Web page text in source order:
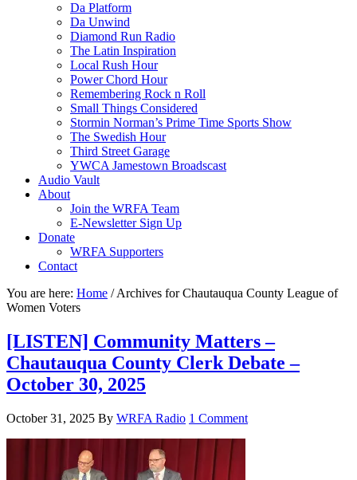
Da Platform
Da Unwind
Diamond Run Radio
The Latin Inspiration
Local Rush Hour
Power Chord Hour
Remembering Rock n Roll
Small Things Considered
Stormin Norman’s Prime Time Sports Show
The Swedish Hour
Third Street Garage
YWCA Jamestown Broadscast
Audio Vault
About
Join the WRFA Team
E-Newsletter Sign Up
Donate
WRFA Supporters
Contact
You are here: Home /Archives for Chautauqua County League of
Women Voters
[LISTEN] Community Matters –
Chautauqua County Clerk Debate –
October 30, 2025
October 31, 2025 By WRFA Radio 1 Comment